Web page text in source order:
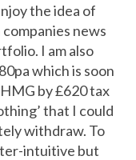
the idea of
news
I am also
which is soon
by £620 tax
that I could
withdraw. To
intuitive but